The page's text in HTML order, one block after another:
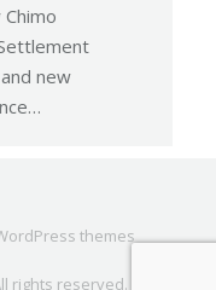
new
themes
rights reserved.